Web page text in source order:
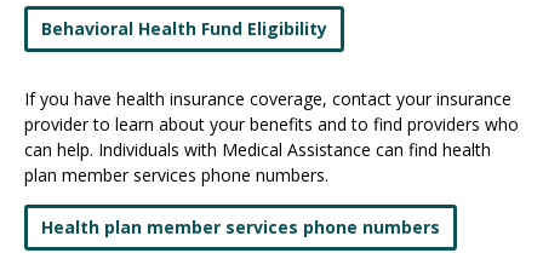
Behavioral Health Fund Eligibility
If you have health insurance coverage, contact your insurance
provider to learn about your benefits and to find providers who
can help. Individuals with Medical Assistance can find health
plan member services phone numbers.
Health plan member services phone numbers